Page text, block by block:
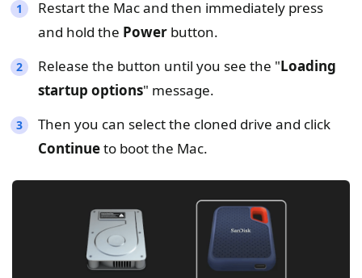
Restart the Mac and then immediately press
and hold the Power button.
Release the button until you see the "Loading
startup options" message.
Then you can select the cloned drive and click
Continueto boot the Mac.